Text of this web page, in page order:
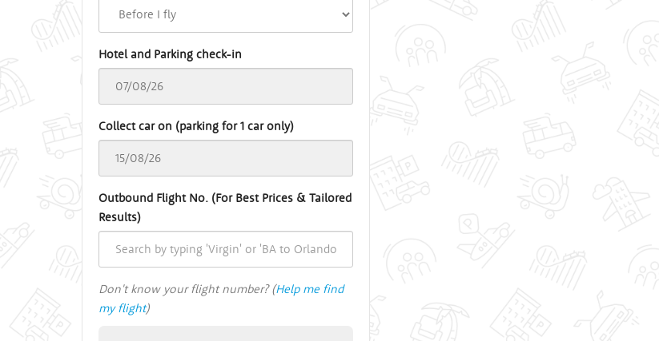
Hotel and Parking check-in
Collect car on (parking for 1 car only)
Outbound Flight No. (For Best Prices & Tailored
Results)
Don't know your flight number? (Help me find
my flight)